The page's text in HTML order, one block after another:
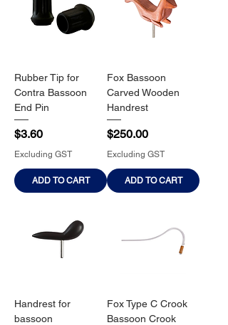
Rubber Tip for
Contra Bassoon
End Pin
Price
$3.60
Excluding GST
ADD TO CART
Fox Bassoon
Carved Wooden
Handrest
Price
$250.00
Excluding GST
ADD TO CART
Handrest for
bassoon
Fox Type C Crook
Bassoon Crook